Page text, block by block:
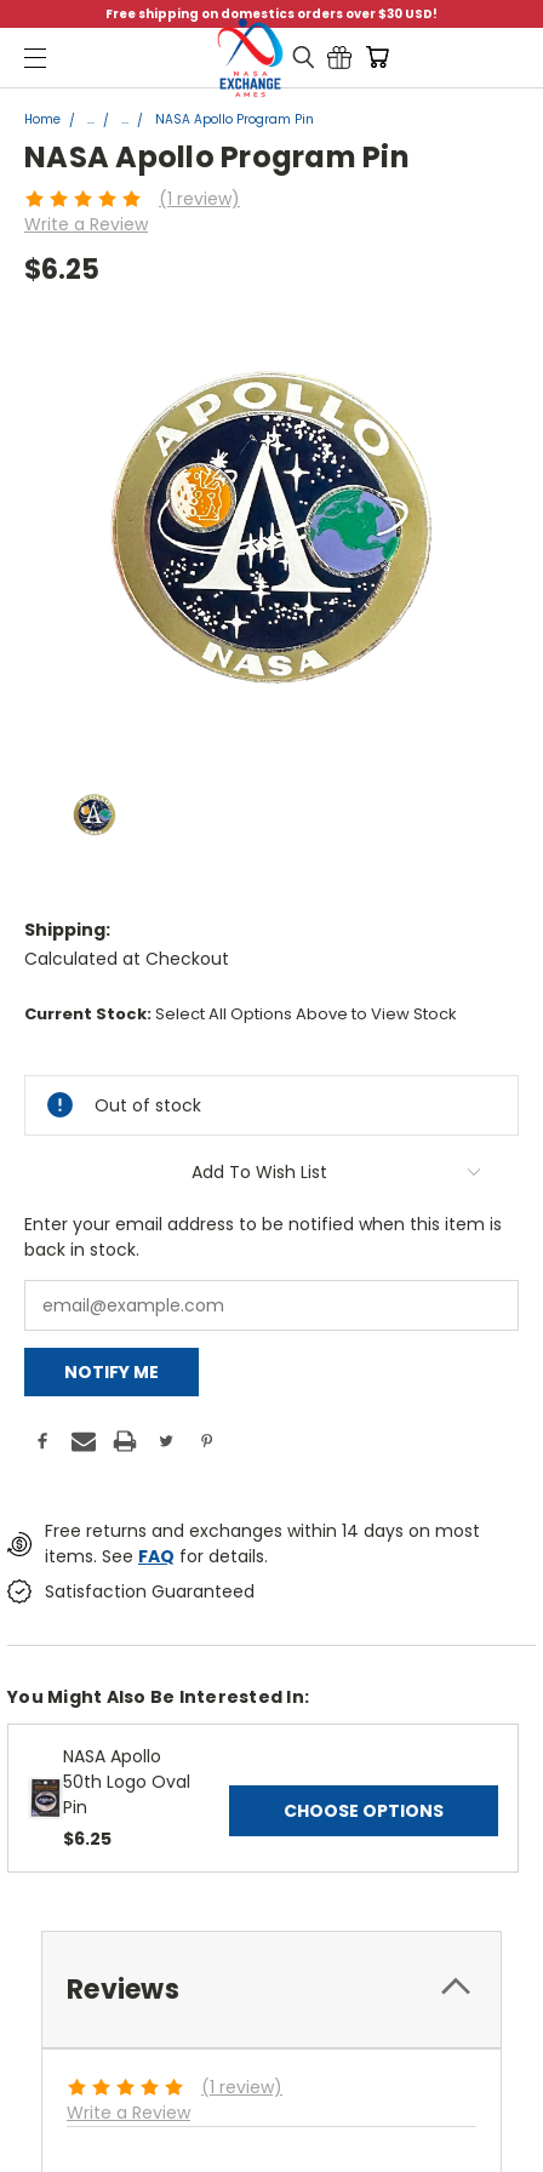
Free shipping on domestics orders over $30 USD!
Menu
Home ... ... NASA Apollo Program Pin
NASA Apollo Program Pin
(1 review)
Write a Review
$6.25
Shipping:
Calculated at Checkout
Current Stock:Select All Options Above to View Stock
Out of stock
Add To Wish List
Enter your email address to be notified when this item is
back in stock.
NOTIFY ME
Free returns and exchanges within 14 days on most
items. See FAQ for details.
Satisfaction Guaranteed
You Might Also Be Interested In:
NASA Apollo
50th Logo Oval
Pin
$6.25
CHOOSE OPTIONS
Reviews
(1 review)
Write a Review